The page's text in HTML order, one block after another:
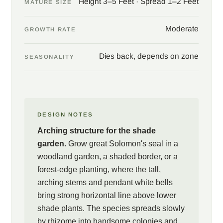
MATURE SIZE
GROWTH RATE Moderate
SEASONALITY Dies back, depends on zone
DESIGN NOTES
Arching structure for the shade
garden.Grow great Solomon's seal in a
woodland garden, a shaded border, or a
forest-edge planting, where the tall,
arching stems and pendant white bells
bring strong horizontal line above lower
shade plants. The species spreads slowly
by rhizome into handsome colonies and